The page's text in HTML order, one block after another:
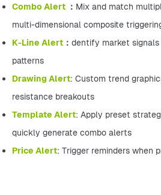
Combo Alert ： Mix and match
multi-dimensional composite
K-Line Alert ： dentify market
patterns
Drawing Alert: Custom trend
resistance breakouts
Template Alert: Apply preset
quickly generate combo alerts
Price Alert: Trigger reminders when